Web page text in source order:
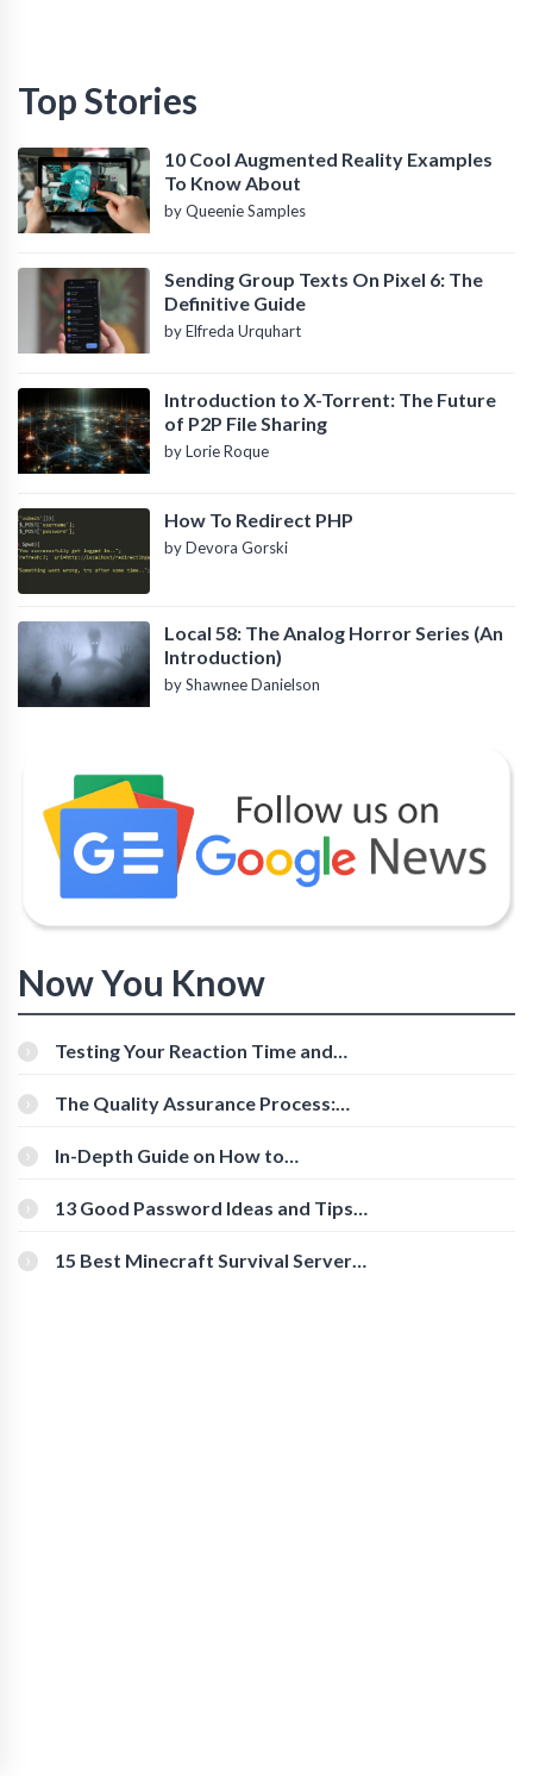
Top Stories
10 Cool Augmented Reality Examples
To Know About
by Queenie Samples
Sending Group Texts On Pixel 6: The
Definitive Guide
by Elfreda Urquhart
Introduction to X-Torrent: The Future
of P2P File Sharing
by Lorie Roque
How To Redirect PHP
by Devora Gorski
Local 58: The Analog Horror Series (An
Introduction)
by Shawnee Danielson
Now You Know
Testing Your Reaction Time and
The Quality Assurance Process:
In-Depth Guide on How to
[Beginner-Friendly]
13 Good Password Ideas and Tips
15 Best Minecraft Survival Servers